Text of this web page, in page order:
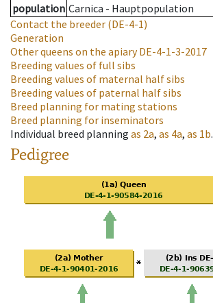
population Carnica - Hauptpopulation
Contact the breeder (DE-4-1)
Generation
Other queens on the apiaryDE-4-1-3-2017
Breeding values of full sibs
Breeding values of maternal half sibs
Breeding values of paternal half sibs
Breed planning for mating stations
Breed planning for inseminators
Individual breed planning as 2a, as 4a, as 1b.
Pedigree